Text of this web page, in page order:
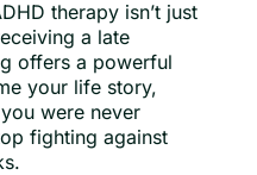
therapy isn’t just
a late
offers a powerful
your life story,
were never
fighting against